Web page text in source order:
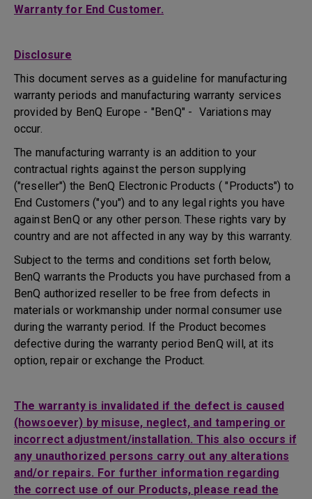
Warranty for End Customer.
Disclosure
This document serves as a guideline for manufacturing
warranty periods and manufacturing warranty services
provided by BenQ Europe - "BenQ" - Variations may
occur.
The manufacturing warranty is an addition to your
contractual rights against the person supplying
("reseller") the BenQ Electronic Products ( "Products") to
End Customers ("you") and to any legal rights you have
against BenQ or any other person. These rights vary by
country and are not affected in any way by this warranty.
Subject to the terms and conditions set forth below,
BenQ warrants the Products you have purchased from a
BenQ authorized reseller to be free from defects in
materials or workmanship under normal consumer use
during the warranty period. If the Product becomes
defective during the warranty period BenQ will, at its
option, repair or exchange the Product.
The warranty is invalidated if the defect is caused
(howsoever) by misuse, neglect, and tampering or
incorrect adjustment/installation. This also occurs if
any unauthorized persons carry out any alterations
and/or repairs. For further information regarding
the correct use of our Products, please read the